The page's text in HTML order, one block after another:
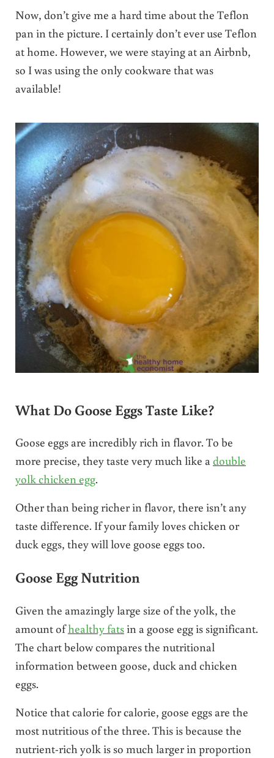
Now, don’t give me a hard time about the Teflon
pan in the picture. I certainly don’t ever use Teflon
at home. However, we were staying at an Airbnb,
so I was using the only cookware that was
available!
What Do Goose Eggs Taste Like?
Goose eggs are incredibly rich in flavor. To be
more precise, they taste very much like adouble
yolk chicken egg.
Other than being richer in flavor, there isn’t any
taste difference. If your family loves chicken or
duck eggs, they will love goose eggs too.
Goose Egg Nutrition
Given the amazingly large size of the yolk, the
amount ofhealthy fatsin a goose egg is significant.
The chart below compares the nutritional
information between goose, duck and chicken
eggs.
Notice that calorie for calorie, goose eggs are the
most nutritious of the three. This is because the
nutrient-rich yolk is so much larger in proportion